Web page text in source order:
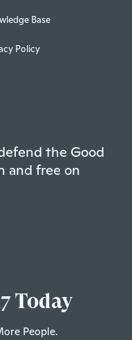
Base
Policy
the Good
and free on
Today
People.